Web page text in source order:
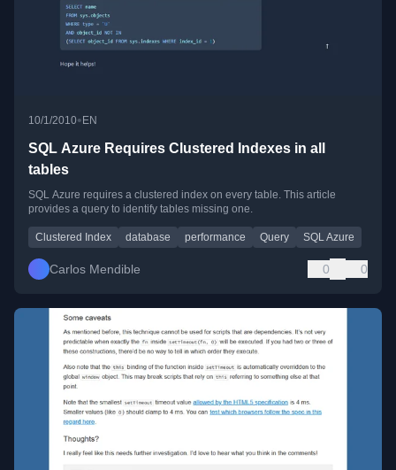
10/1/2010• EN
SQL Azure Requires Clustered Indexes in all
tables
SQL Azure requires a clustered index on every table. This article
provides a query to identify tables missing one.
Clustered Index database performance Query SQL Azure
Carlos Mendible 0 0